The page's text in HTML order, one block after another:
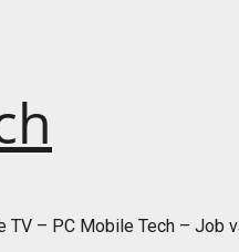
TV – PC Mobile Tech – Job